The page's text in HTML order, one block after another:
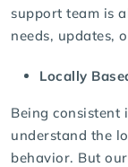
support team is
needs, updates,
Locally
Being consistent
understand the
behavior. But